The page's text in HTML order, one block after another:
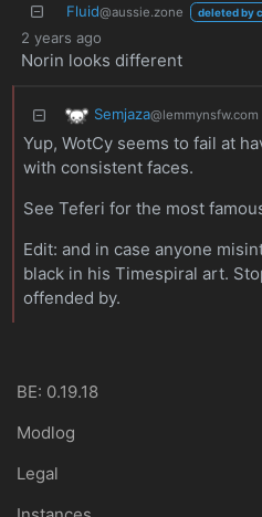
Fluid@aussie.zone deleted by
2 years ago
Norin looks different
Semjaza@lemmynsfw.com
Yup, WotCy seems to fail at
with consistent faces.
See Teferi for the most
Edit: and in case anyone
black in his Timespiral art.
offended by.
BE: 0.19.18
Modlog
Legal